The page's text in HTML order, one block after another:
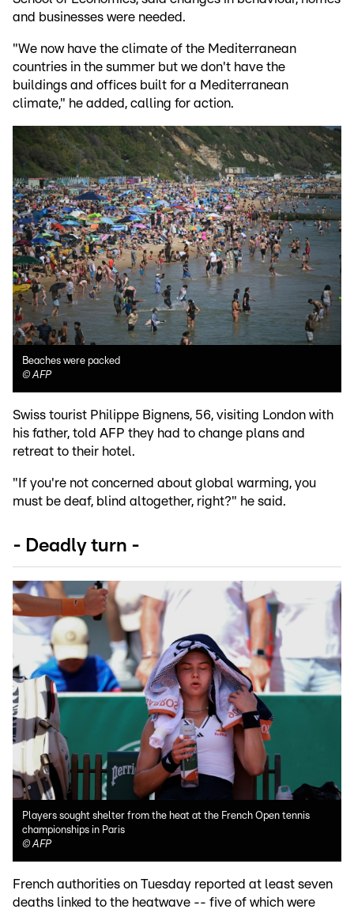
and businesses were needed.
"We now have the climate of the Mediterranean
countries in the summer but we don't have the
buildings and offices built for a Mediterranean
climate," he added, calling for action.
Beaches were packed
©AFP
Swiss tourist Philippe Bignens, 56, visiting London with
his father, told AFP they had to change plans and
retreat to their hotel.
"If you're not concerned about global warming, you
must be deaf, blind altogether, right?" he said.
- Deadly turn -
Players sought shelter from the heat at the French Open tennis
championships in Paris
©AFP
French authorities on Tuesday reported at least seven
deaths linked to the heatwave -- five of which were